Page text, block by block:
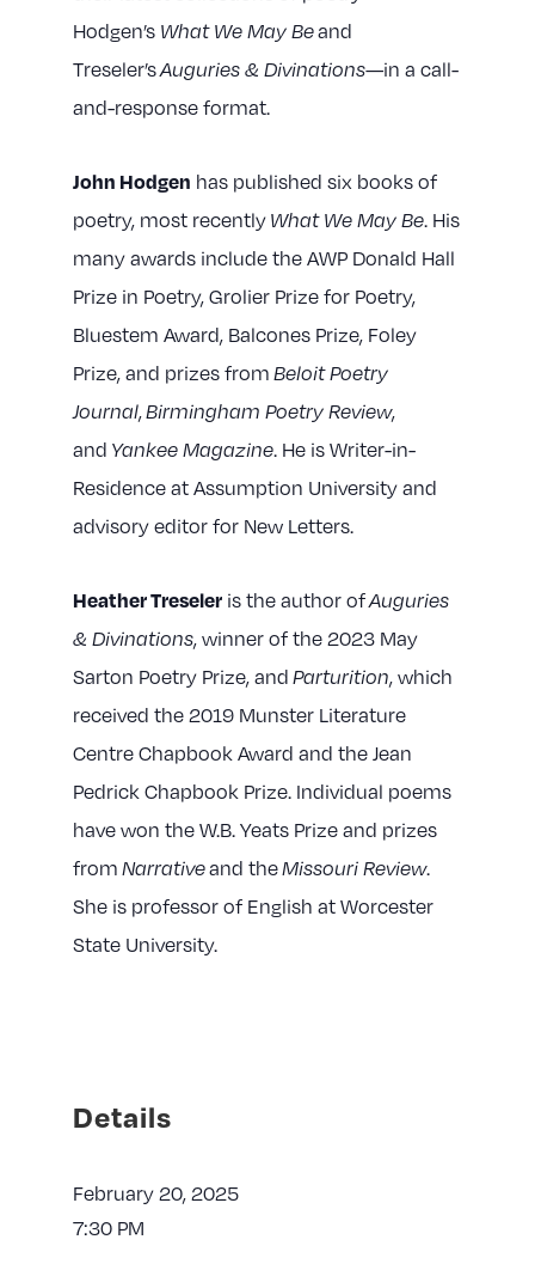
Hodgen’s What We May Beand
Treseler’sAuguries & Divinations—in a call-
and-response format.
John Hodgen has published six books of
poetry, most recently What We May Be. His
many awards include the AWP Donald Hall
Prize in Poetry, Grolier Prize for Poetry,
Bluestem Award, Balcones Prize, Foley
Prize, and prizes from Beloit Poetry
Journal,Birmingham Poetry Review,
and Yankee Magazine. He is Writer-in-
Residence at Assumption University and
advisory editor for New Letters.
Heather Treseleris the author ofAuguries
& Divinations, winner of the 2023 May
Sarton Poetry Prize, and Parturition, which
received the 2019 Munster Literature
Centre Chapbook Award and the Jean
Pedrick Chapbook Prize. Individual poems
have won the W.B. Yeats Prize and prizes
from Narrativeand theMissouri Review.
She is professor of English at Worcester
State University.
Details
February 20, 2025
7:30 PM